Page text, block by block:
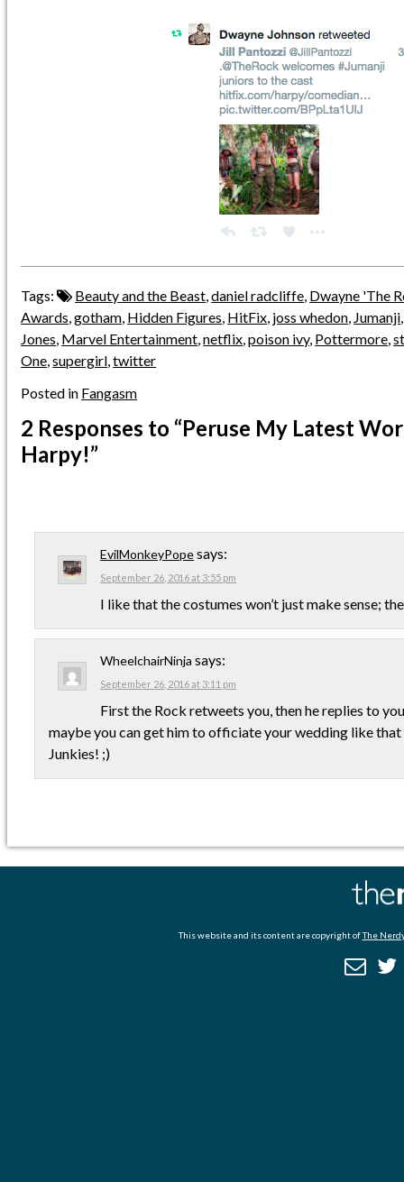
Tags: Beauty and the Beast ,daniel radcliffe Dwayne 'The
Awards ,gotham Hidden Figures HitFix joss whedon Jumanji
Jones Marvel Entertainment ,netflix ,poison ivy, Pottermore ,
One ,supergirl ,twitter
Posted in Fangasm
2 Responses to “Peruse My Latest
Harpy!”
EvilMonkeyPopesays:
September 26, 2016 at 3:55 pm
I like that the costumes won’t just make sense;
WheelchairNinja says:
September 26, 2016 at 3:11 pm
First the Rock retweets you, then he replies to
maybe you can get him to officiate your wedding like that
Junkies! ;)
This website and its content are copyright ofThe